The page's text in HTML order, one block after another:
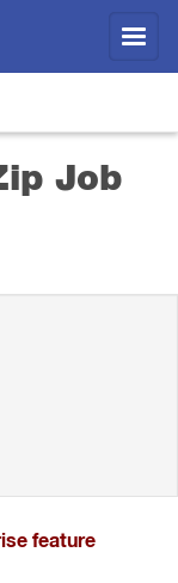
Job
feature